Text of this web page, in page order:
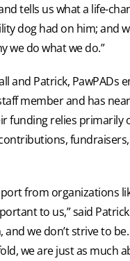
tells us what a life-
dog had on him; and
we do what we do.”
and Patrick, PawPADs
member and has
funding relies primarily
from organizations
to us,” said
we don’t strive to
we are just as much